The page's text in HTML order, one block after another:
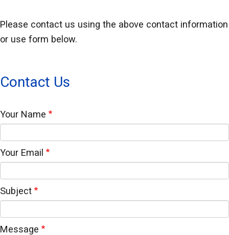
Please contact us using the above contact information
or use form below.
Contact Us
Your Name
Your Email
Subject
Message